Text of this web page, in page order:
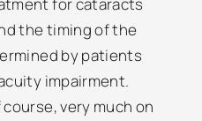
for cataracts
the timing of the
by patients
impairment.
very much on